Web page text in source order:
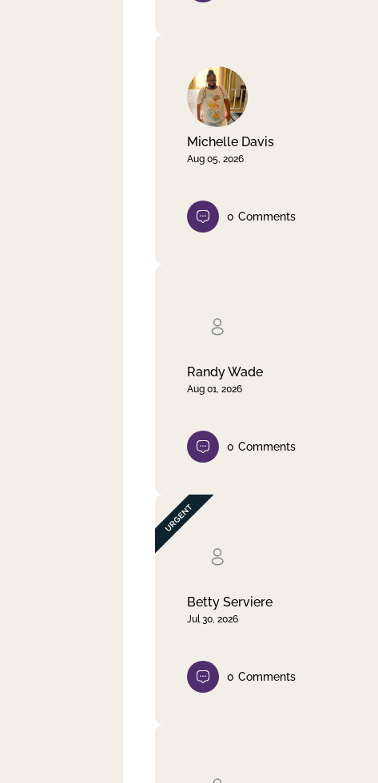
Michelle Davis
Aug 05, 2026
0 Comments
Randy Wade
Aug 01, 2026
0 Comments
Betty Serviere
Jul 30, 2026
0 Comments